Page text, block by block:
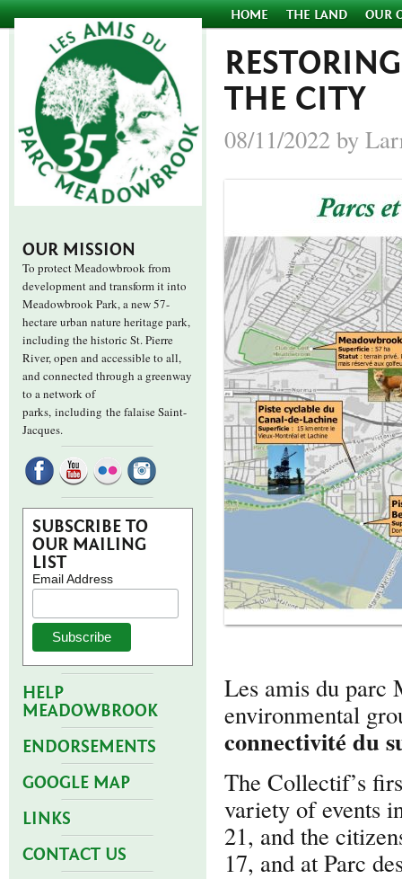
HOME THE LAND OUR
OUR MISSION
To protect Meadowbrook from
development and transform it into
Meadowbrook Park, a new 57-
hectare urban nature heritage park,
including the historic St. Pierre
River, open and accessible to all,
and connected through a greenway
to a network of
parks, including the falaise Saint-
Jacques.
SUBSCRIBE TO
OUR MAILING
LIST
Email Address
HELP
MEADOWBROOK
ENDORSEMENTS
GOOGLE MAP
LINKS
CONTACT US
THE CITY
08/11/2022 by
Les amis du parc
environmental
connectivité du
The Collectif’s
variety of events
21, and the
17, and at Parc